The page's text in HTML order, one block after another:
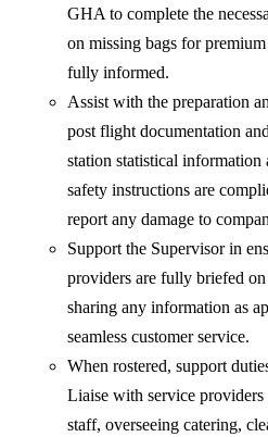
GHA to complete the
on missing bags for
fully informed.
Assist with the preparation
post flight documentation
station statistical information
safety instructions are
report any damage to
Support the Supervisor in
providers are fully briefed
sharing any information as
seamless customer service.
When rostered, support
Liaise with service providers
staff, overseeing catering,